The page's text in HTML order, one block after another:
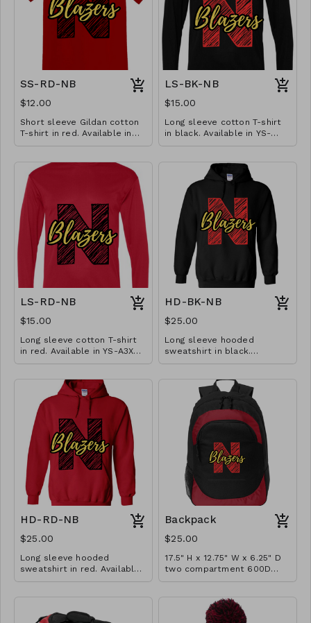
SS-RD-NB
$12.00
Short sleeve Gildan cotton
T-shirt in red. Available in
YS-A3XL. Extended sizes $2
LS-BK-NB
$15.00
Long sleeve cotton T-shirt
in black. Available in YS-
A3XL. Extended sizes $2
LS-RD-NB
$15.00
Long sleeve cotton T-shirt
in red. Available in YS-A3XL.
Extended sizes $2 extra.
HD-BK-NB
$25.00
Long sleeve hooded
sweatshirt in black.
Available in YM-A3XL.
HD-RD-NB
$25.00
Long sleeve hooded
sweatshirt in red. Available
in YM-A3XL. Extended sizes
Backpack
$25.00
17.5" H x 12.75" W x 6.25" D
two compartment 600D
poly canvas backpack with
most 15" laptops), 200D
poly PVC fishnet side mesh